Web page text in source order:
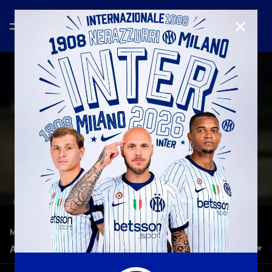
MATCH HIGHLIGHTS—Oct 18th 2025
ALCIONE 1-2 INTER U23 | HIGHLIGHTS | SERIE C
At the Breda Stadium in Sesto San Giovanni, Inter U23 beat
CLOSE